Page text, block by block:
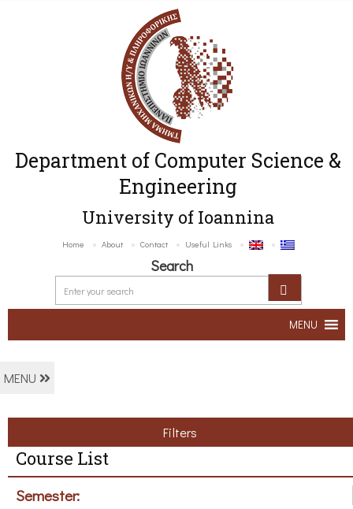
Department of Computer Science &
Engineering
University of Ioannina
Home About Contact Useful Links
Search
MENU
MENU
Filters
Course List
Semester: